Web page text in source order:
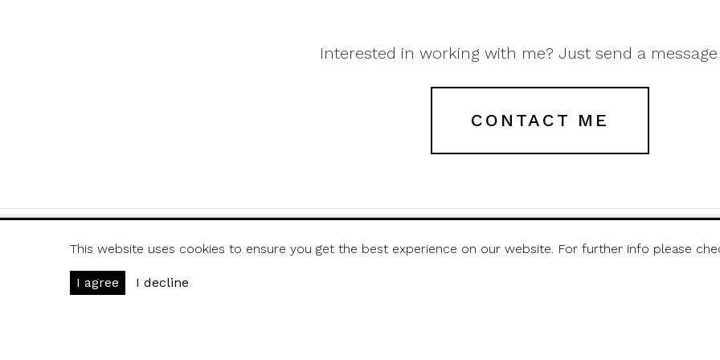
This website uses cookies to ensure you get the best experience on our website. For further info please
I agree I decline
Interested in working with me? Just send a
CONTACT ME
Ján Handzuš - Dis-Art Design
Facebook:http://www.facebook.com/